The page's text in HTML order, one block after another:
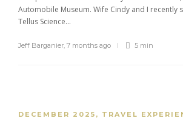
Automobile Museum. Wife Cindy and I recently
Tellus Science...
Jeff Barganier, 7 months ago 5 min
DECEMBER 2025 , TRAVEL